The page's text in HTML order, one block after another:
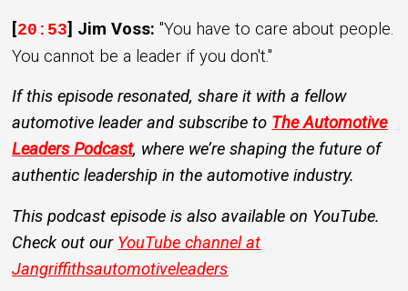
[20:53] Jim Voss: "You have to care about people.
You cannot be a leader if you don't."
If this episode resonated, share it with a fellow
automotive leader and subscribe to The Automotive
Leaders Podcast, where we’re shaping the future of
authentic leadership in the automotive industry.
This podcast episode is also available on YouTube.
Check out our YouTube channel at
Jangriffithsautomotiveleaders